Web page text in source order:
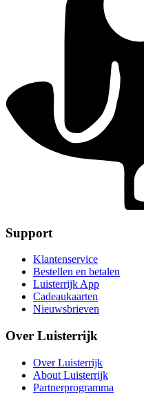
Support
Klantenservice
Bestellen en betalen
Luisterrijk App
Cadeaukaarten
Nieuwsbrieven
Over Luisterrijk
Over Luisterrijk
About Luisterrijk
Partnerprogramma